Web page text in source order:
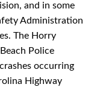
and in some
Administration
The Horry
Police
occurring
Highway